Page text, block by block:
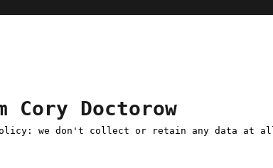
Doctorow
we don't collect or retain any data at